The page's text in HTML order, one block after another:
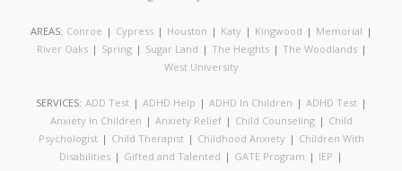
AREAS: Conroe | Cypress | Houston | Katy | Kingwood | Memorial |
River Oaks | Spring | Sugar Land | The Heights | The Woodlands |
West University
SERVICES: ADD Test | ADHD Help | ADHD In Children | ADHD Test |
Anxiety In Children | Anxiety Relief | Child Counseling | Child
Psychologist | Child Therapist | Childhood Anxiety | Children With
Disabilities | Gifted and Talented | GATE Program | IEP |